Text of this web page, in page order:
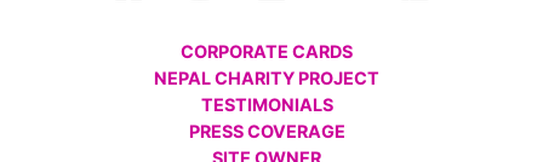
CORPORATE CARDS
NEPAL CHARITY PROJECT
TESTIMONIALS
PRESS COVERAGE
SITE OWNER